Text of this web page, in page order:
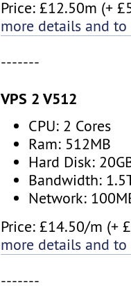
Price: £12.50m (+
more details and to
-------
VPS 2 V512
CPU: 2 Cores
Ram: 512MB
Hard Disk:
Bandwidth:
Network:
Price: £14.50/m (+
more details and to
-------